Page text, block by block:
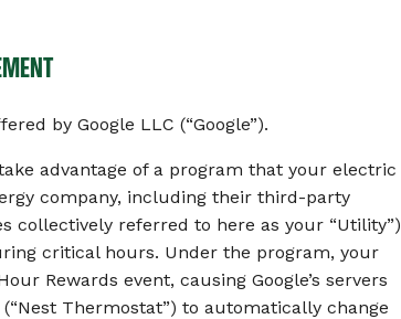
by Google LLC (“Google”).
advantage of a program that your electric
company, including their third-party
collectively referred to here as your “Utility”)
critical hours. Under the program, your
Rewards event, causing Google’s servers
Thermostat”) to automatically change